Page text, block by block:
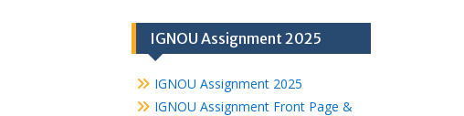
IGNOU Assignment 2025
IGNOU Assignment 2025
IGNOU Assignment Front Page &